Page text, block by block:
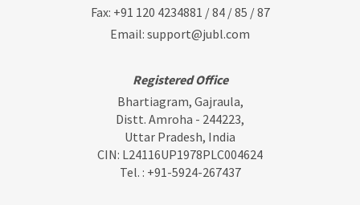
Fax: +91 120 4234881 / 84 / 85 / 87
Email: support@jubl.com
Registered Office
Bhartiagram, Gajraula,
Distt. Amroha - 244223,
Uttar Pradesh, India
CIN: L24116UP1978PLC004624
Tel. : +91-5924-267437